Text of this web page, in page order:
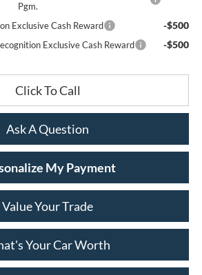
Pgm.
Exclusive Cash Reward -$500
Exclusive Cash Reward -$500
Click To Call
Ask A Question
My Payment
Value Your Trade
Your Car Worth